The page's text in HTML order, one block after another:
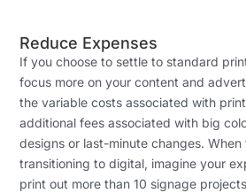
Reduce Expenses
If you choose to settle to standard
focus more on your content and
the variable costs associated with
additional fees associated with big
designs or last-minute changes.
transitioning to digital, imagine your
print out more than 10 signage